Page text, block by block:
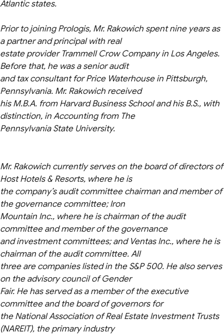
Atlantic states.
Prior to joining Prologis, Mr. Rakowich spent nine years as
a partner and principal with real
estate provider Trammell Crow Company in Los Angeles.
Before that, he was a senior audit
and tax consultant for Price Waterhouse in Pittsburgh,
Pennsylvania. Mr. Rakowich received
his M.B.A. from Harvard Business School and his B.S., with
distinction, in Accounting from The
Pennsylvania State University.
Mr. Rakowich currently serves on the board of directors of
Host Hotels & Resorts, where he is
the company’s audit committee chairman and member of
the governance committee; Iron
Mountain Inc., where he is chairman of the audit
committee and member of the governance
and investment committees; and Ventas Inc., where he is
chairman of the audit committee. All
three are companies listed in the S&P 500. He also serves
on the advisory council of Gender
Fair. He has served as a member of the executive
committee and the board of governors for
the National Association of Real Estate Investment Trusts
(NAREIT), the primary industry